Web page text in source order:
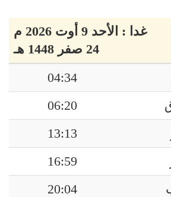
غدا : الأحد 9 أوت 2026 م
24 صفر 1448 هـ
04:34
06:20
13:13
16:59
20:04